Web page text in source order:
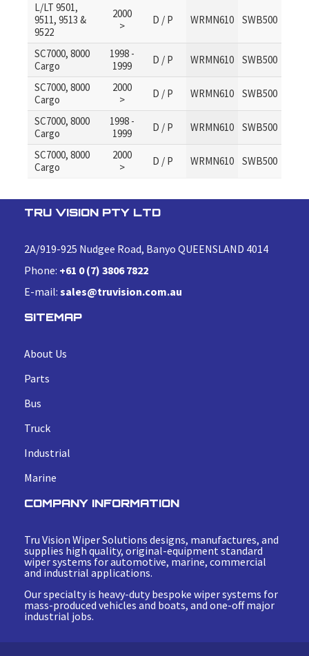
L/LT 9501,
9511, 9513 &
9522
2000
>
D / P WRMN610 SWB500
SC7000, 8000
Cargo
1998 -
1999
D / P WRMN610 SWB500
SC7000, 8000
Cargo
2000
>
D / P WRMN610 SWB500
SC7000, 8000
Cargo
1998 -
1999
D / P WRMN610 SWB500
SC7000, 8000
Cargo
2000
>
D / P WRMN610 SWB500
TRU VISION PTY LTD
2A/919-925 Nudgee Road, Banyo QUEENSLAND 4014
Phone: +61 0 (7) 3806 7822
E-mail: sales@truvision.com.au
SITEMAP
About Us
Parts
Bus
Truck
Industrial
Marine
COMPANY INFORMATION
Tru Vision Wiper Solutions designs, manufactures, and
supplies high quality, original-equipment standard
wiper systems for automotive, marine, commercial
and industrial applications.
Our specialty is heavy-duty bespoke wiper systems for
mass-produced vehicles and boats, and one-off major
industrial jobs.